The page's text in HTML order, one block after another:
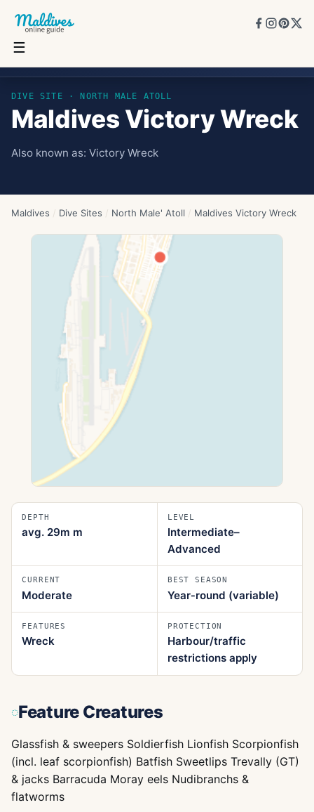
☰
DIVE SITE · NORTH MALE ATOLL
Maldives Victory Wreck
Also known as: Victory Wreck
Maldives / Dive Sites / North Male' Atoll / Maldives Victory Wreck
DEPTH
avg. 29m m
LEVEL
Intermediate–
Advanced
CURRENT
Moderate
BEST SEASON
Year‑round (variable)
FEATURES
Wreck
PROTECTION
Harbour/traffic
restrictions apply
Feature Creatures
Glassfish & sweepers Soldierfish Lionfish Scorpionfish
(incl. leaf scorpionfish) Batfish Sweetlips Trevally (GT)
& jacks Barracuda Moray eels Nudibranchs &
flatworms